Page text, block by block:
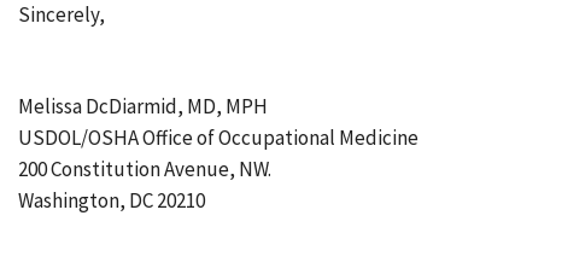
Sincerely,
Melissa DcDiarmid, MD, MPH
USDOL/OSHA Office of Occupational Medicine
200 Constitution Avenue, NW.
Washington, DC 20210